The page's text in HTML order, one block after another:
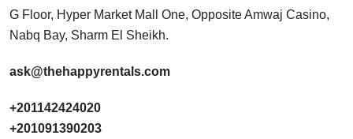
G Floor, Hyper Market Mall One, Opposite Amwaj Casino,
Nabq Bay, Sharm El Sheikh.
ask@thehappyrentals.com
+201142424020
+201091390203